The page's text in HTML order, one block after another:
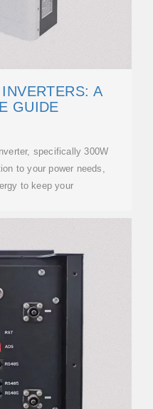
A
GUIDE
specifically 300W
to your power needs,
to keep your